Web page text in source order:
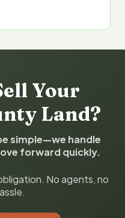
Your
Land?
simple—we handle
forward quickly.
No agents, no